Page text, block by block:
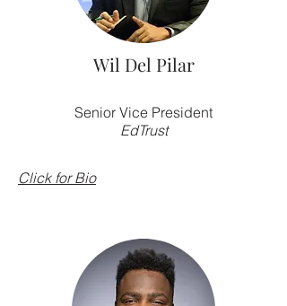
Wil Del Pilar
Senior Vice President
EdTrust
Click for Bio